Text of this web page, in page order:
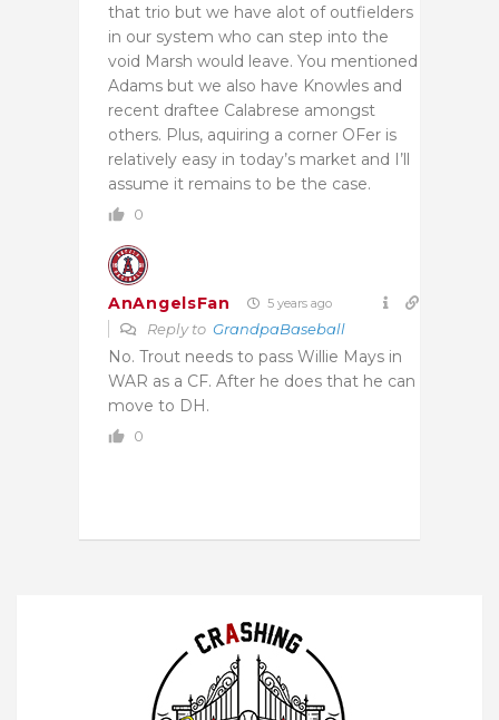
that trio but we have alot of outfielders
in our system who can step into the
void Marsh would leave. You mentioned
Adams but we also have Knowles and
recent draftee Calabrese amongst
others. Plus, aquiring a corner OFer is
relatively easy in today’s market and I’ll
assume it remains to be the case.
0
AnAngelsFan 5 years ago
Reply to GrandpaBaseball
No. Trout needs to pass Willie Mays in
WAR as a CF. After he does that he can
move to DH.
0